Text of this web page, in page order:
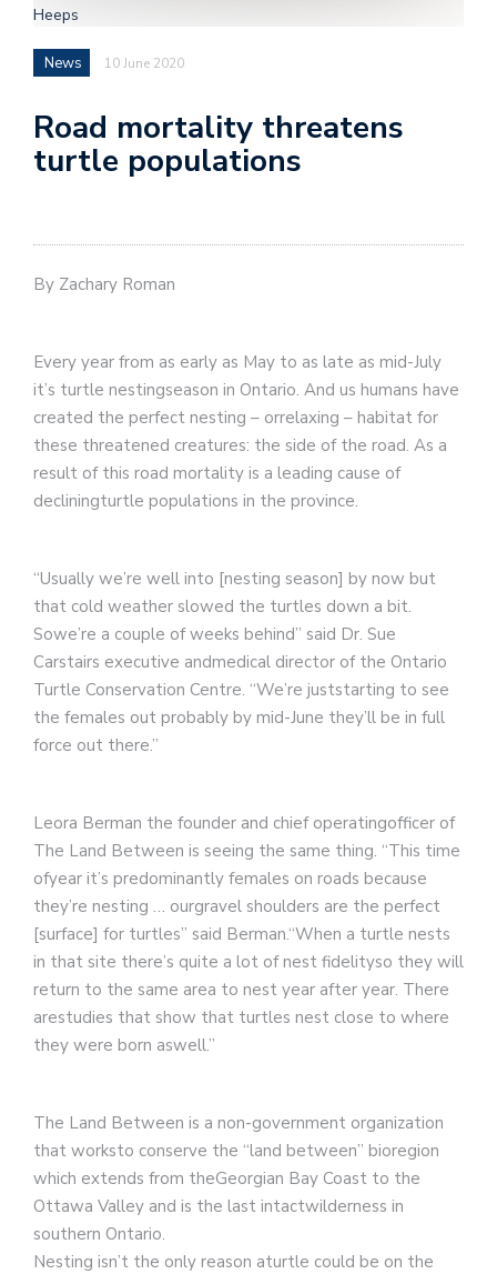
Heeps
News 10 June 2020
Road mortality threatens
turtle populations
By Zachary Roman
Every year from as early as May to as late as mid-July
it’s turtle nestingseason in Ontario. And us humans have
created the perfect nesting – orrelaxing – habitat for
these threatened creatures: the side of the road. As a
result of this road mortality is a leading cause of
decliningturtle populations in the province.
“Usually we’re well into [nesting season] by now but
that cold weather slowed the turtles down a bit.
Sowe’re a couple of weeks behind” said Dr. Sue
Carstairs executive andmedical director of the Ontario
Turtle Conservation Centre. “We’re juststarting to see
the females out probably by mid-June they’ll be in full
force out there.”
Leora Berman the founder and chief operatingofficer of
The Land Between is seeing the same thing. “This time
ofyear it’s predominantly females on roads because
they’re nesting … ourgravel shoulders are the perfect
[surface] for turtles” said Berman.“When a turtle nests
in that site there’s quite a lot of nest fidelityso they will
return to the same area to nest year after year. There
arestudies that show that turtles nest close to where
they were born aswell.”
The Land Between is a non-government organization
that worksto conserve the “land between” bioregion
which extends from theGeorgian Bay Coast to the
Ottawa Valley and is the last intactwilderness in
southern Ontario.
Nesting isn’t the only reason aturtle could be on the